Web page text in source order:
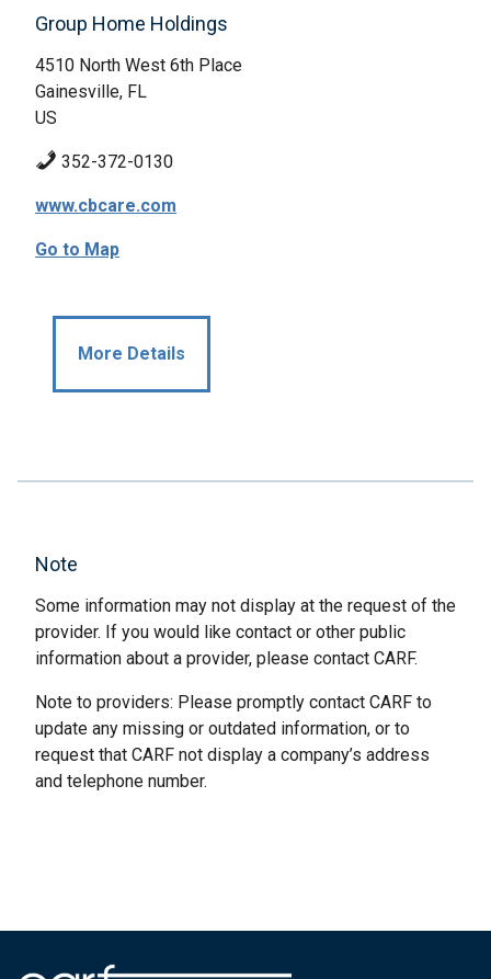
Group Home Holdings
4510 North West 6th Place
Gainesville, FL
US
352-372-0130
www.cbcare.com
Go to Map
More Details
Note
Some information may not display at the request of the
provider. If you would like contact or other public
information about a provider, please contact CARF.
Note to providers: Please promptly contact CARF to
update any missing or outdated information, or to
request that CARF not display a company’s address
and telephone number.